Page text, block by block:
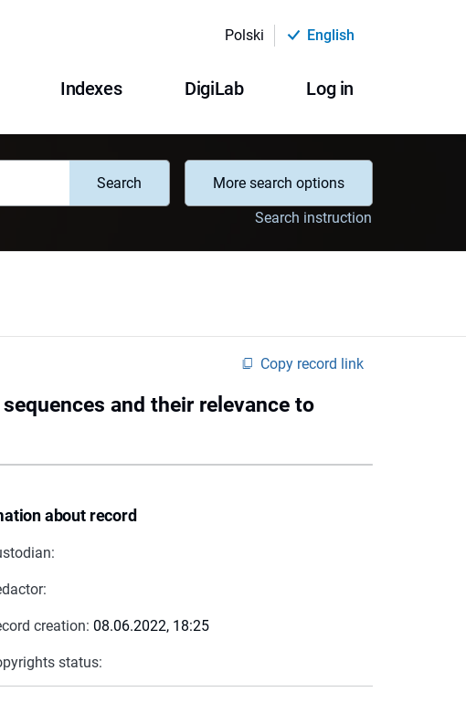
Polski English
Indexes DigiLab Log in
Search
More search options
Search instruction
Copy record link
and their relevance to
about record
creation: 08.06.2022, 18:25
status: